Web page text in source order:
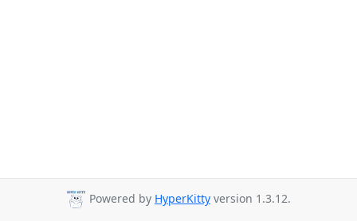
Powered by HyperKitty version 1.3.12.